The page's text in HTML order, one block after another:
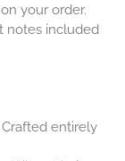
your order.
notes included
entirely